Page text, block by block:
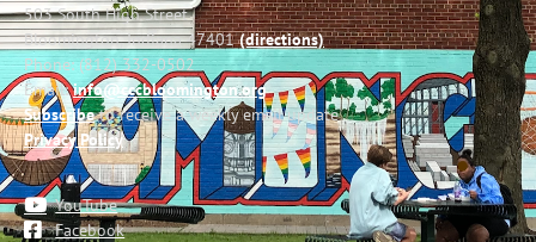
503 South High Street
Bloomington, Indiana 47401(directions)
Phone: (812) 332-0502
Email:info@cccbloomington.org
Subscribeto receive a weekly email update
Privacy Policy
YouTube
Facebook